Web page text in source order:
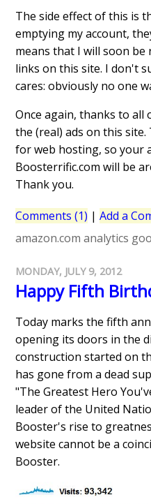
The side effect of this is
emptying my account,
means that I will soon be
links on this site. I don't
cares: obviously no one
Once again, thanks to
the (real) ads on this
for web hosting, so your
Boosterrific.com will be
Thank you.
Comments (1) |Add a
amazon.com analytics
MONDAY, JULY 9, 2012
Happy Fifth
Today marks the fifth
opening its doors in the
construction started on
has gone from a dead
"The Greatest Hero
leader of the United
Booster's rise to
website cannot be a
Booster.